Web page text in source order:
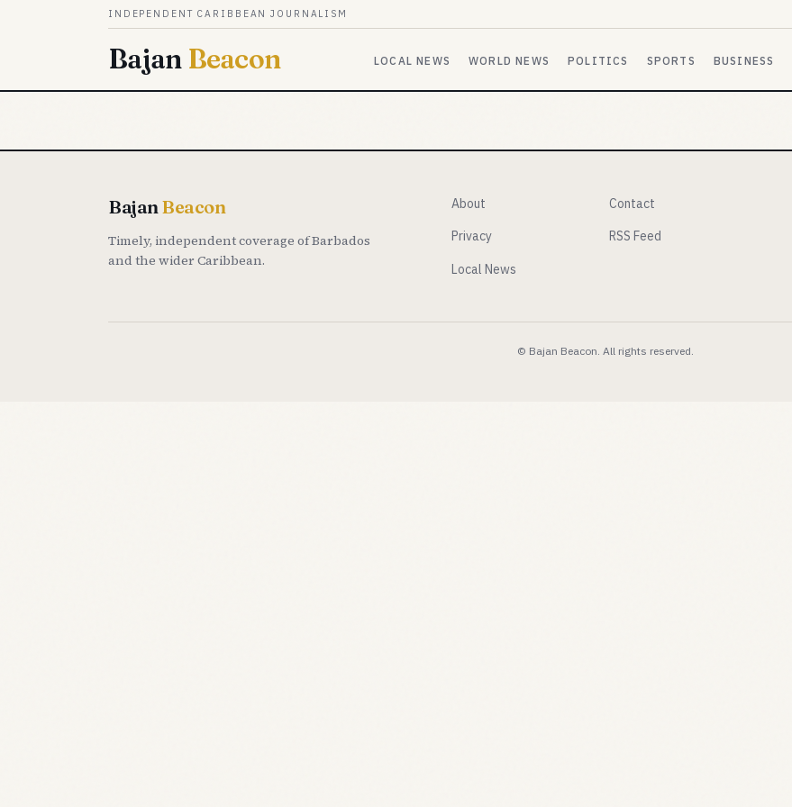
INDEPENDENT CARIBBEAN JOURNALISM
Bajan Beacon LOCAL NEWS WORLD NEWS POLITICS SPORTS BUSINESS
BajanBeacon
Timely, independent coverage of Barbados
and the wider Caribbean.
About Contact
Privacy RSS Feed
Local News
© Bajan Beacon. All rights reserved.